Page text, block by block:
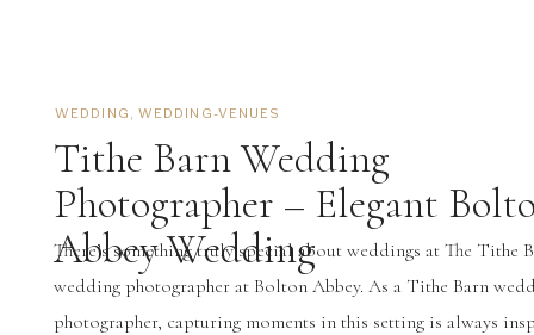
Tithe Barn Wedding
Photographer – Elegant
Abbey Wedding
There’s something truly special about weddings at The Tithe
wedding photographer at Bolton Abbey. As a Tithe Barn
photographer, capturing moments in this setting is always
WEDDING , WEDDING-VENUES